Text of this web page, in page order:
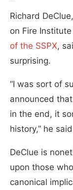
Richard
on Fire
of the SSPX,
surprising.
“I was sort of
announced
in the end, it
history,” he
DeClue is
upon those
canonical